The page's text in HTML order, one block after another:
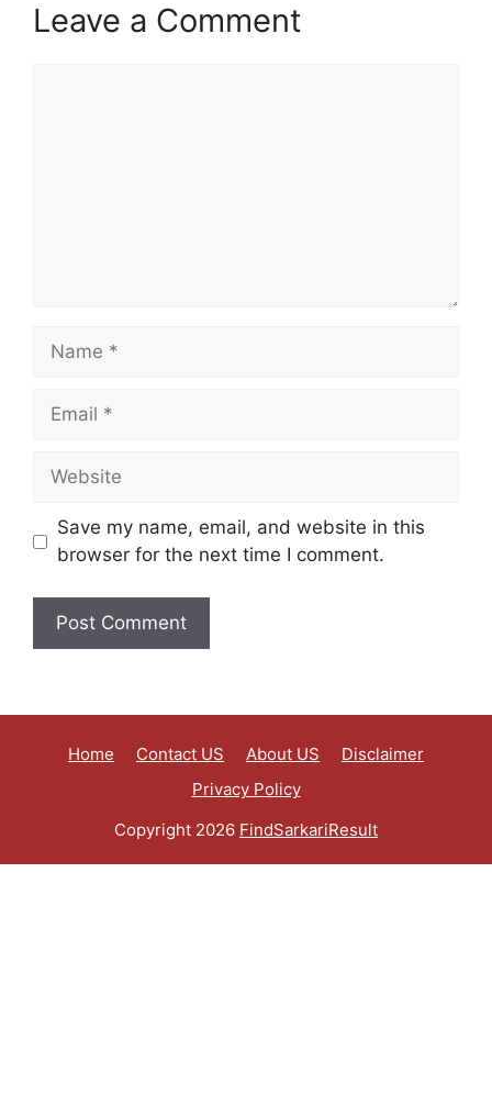
Leave a Comment
Save my name, email, and website in this
browser for the next time I comment.
Home Contact US About US
Disclaimer
Privacy Policy
Copyright 2026 FindSarkariResult